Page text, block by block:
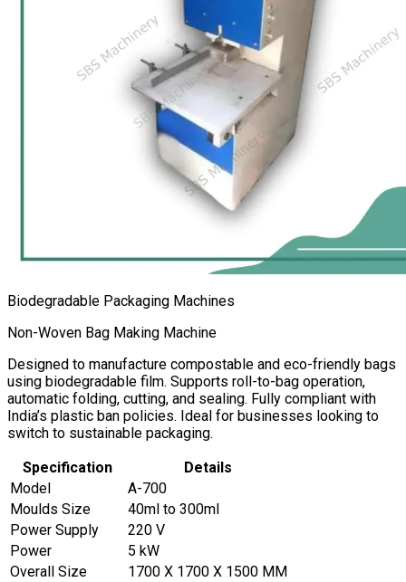
Biodegradable Packaging Machines
Non-Woven Bag Making Machine
Designed to manufacture compostable and eco-friendly bags
using biodegradable film. Supports roll-to-bag operation,
automatic folding, cutting, and sealing. Fully compliant with
India’s plastic ban policies. Ideal for businesses looking to
switch to sustainable packaging.
Specification
Details
Model
A-700
Moulds Size
40ml to 300ml
Power Supply
220 V
Power
5 kW
Overall Size
1700 X 1700 X 1500 MM